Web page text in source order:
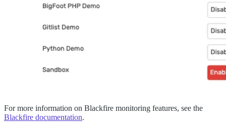
For more information on Blackfire monitoring features, see the
Blackfire documentation.